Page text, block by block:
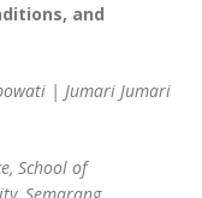
and
| Jumari Jumari
School of